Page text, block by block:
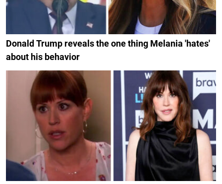
Donald Trump reveals the one thing Melania 'hates'
about his behavior